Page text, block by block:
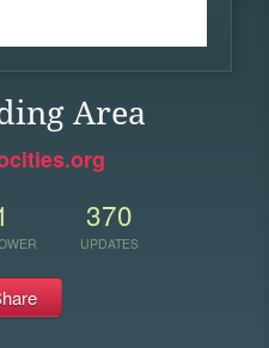
Area
370
UPDATES